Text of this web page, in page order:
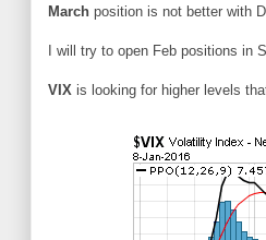
March position is not better with
I will try to open Feb positions in
VIX is looking for higher levels